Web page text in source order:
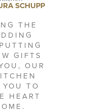
SCHUPP
THE
GIFTS
OUR
TO
HEART